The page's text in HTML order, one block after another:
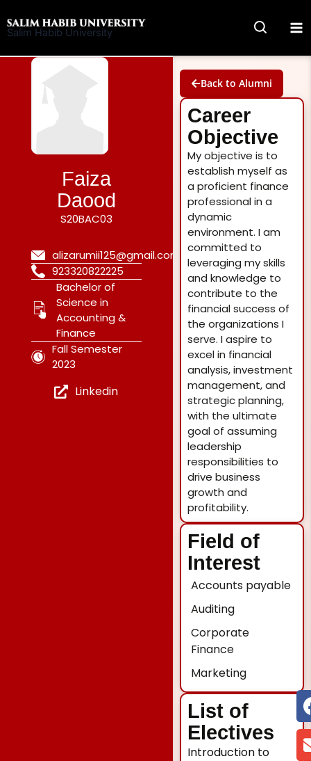
to
Salim Habib University
Faiza
Daood
S20BAC03
alizarumii125@gmail.com
923320822225
Bachelor of
Science in
Accounting &
Finance
Fall Semester
2023
Linkedin
Back to Alumni
Career
Objective
My objective is to
establish myself as
a proficient finance
professional in a
dynamic
environment. I am
committed to
leveraging my skills
and knowledge to
contribute to the
financial success of
the organizations I
serve. I aspire to
excel in financial
analysis, investment
management, and
strategic planning,
with the ultimate
goal of assuming
leadership
responsibilities to
drive business
growth and
profitability.
Field of
Interest
Accounts payable
Auditing
Corporate
Finance
Marketing
List of
Electives
Introduction to